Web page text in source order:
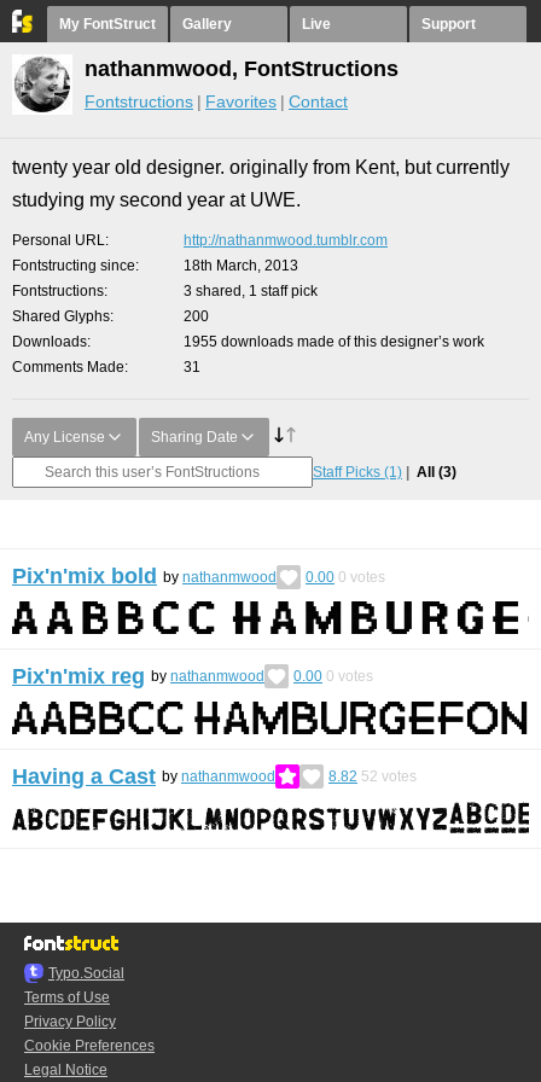
My FontStruct Gallery Live Support
nathanmwood, FontStructions
Fontstructions Favorites Contact
twenty year old designer. originally from Kent, but currently
studying my second year at UWE.
Personal URL
http://nathanmwood.tumblr.com
Fontstructing since
18th March, 2013
Fontstructions
3 shared, 1 staff pick
Shared Glyphs
200
Downloads
1955 downloads made of this designer’s work
Comments Made
31
Any License Sharing Date
Staff Picks (1) All (3)
Pix'n'mix bold by nathanmwood 0.00 0 votes
Pix'n'mix reg by nathanmwood 0.00 0 votes
Having a Cast by nathanmwood 8.82 52 votes
Typo.Social
Terms of Use
Privacy Policy
Cookie Preferences
Legal Notice